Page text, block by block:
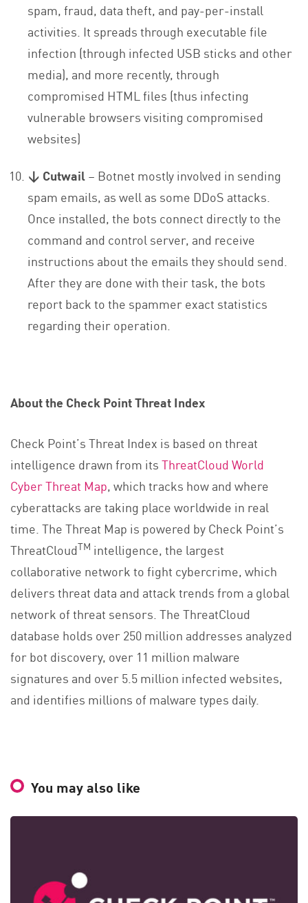
spam, fraud, data theft, and pay-per-install
activities. It spreads through executable file
infection (through infected USB sticks and other
media), and more recently, through
compromised HTML files (thus infecting
vulnerable browsers visiting compromised
websites)
↓ Cutwail– Botnet mostly involved in sending
spam emails, as well as some DDoS attacks.
Once installed, the bots connect directly to the
command and control server, and receive
instructions about the emails they should send.
After they are done with their task, the bots
report back to the spammer exact statistics
regarding their operation.
About the Check Point Threat Index
Check Point’s Threat Index is based on threat
intelligence drawn from itsThreatCloud World
Cyber Threat Map, which tracks how and where
cyberattacks are taking place worldwide in real
time. The Threat Map is powered by Check Point’s
ThreatCloudTM intelligence, the largest
collaborative network to fight cybercrime, which
delivers threat data and attack trends from a global
network of threat sensors. The ThreatCloud
database holds over 250 million addresses analyzed
for bot discovery, over 11 million malware
signatures and over 5.5 million infected websites,
and identifies millions of malware types daily.
You may also like